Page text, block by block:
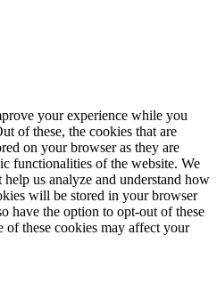
your experience while you
of these, the cookies that are
on your browser as they are
functionalities of the website. We
us analyze and understand how
will be stored in your browser
have the option to opt-out of these
these cookies may affect your